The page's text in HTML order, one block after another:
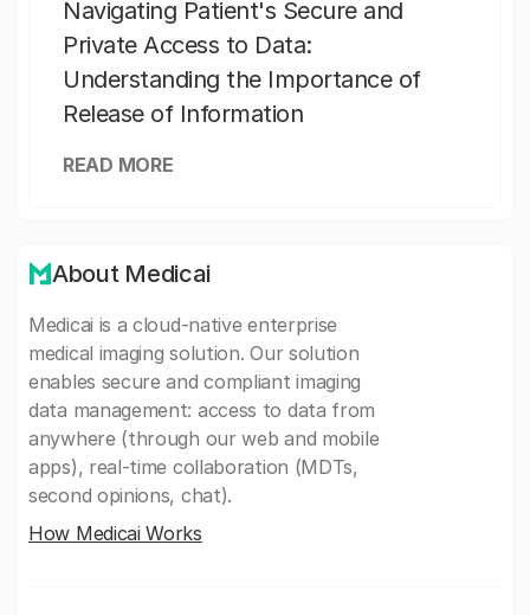
Navigating Patient's Secure and
Private Access to Data:
Understanding the Importance of
Release of Information
READ MORE
About Medicai
Medicai is a cloud-native enterprise
medical imaging solution. Our solution
enables secure and compliant imaging
data management: access to data from
anywhere (through our web and mobile
apps), real-time collaboration (MDTs,
second opinions, chat).
How Medicai Works